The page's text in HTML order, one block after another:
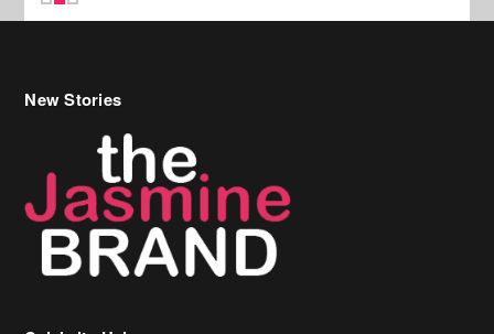
Celebrity Hair